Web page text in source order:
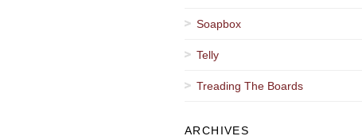
Soapbox
Telly
Treading The Boards
ARCHIVES